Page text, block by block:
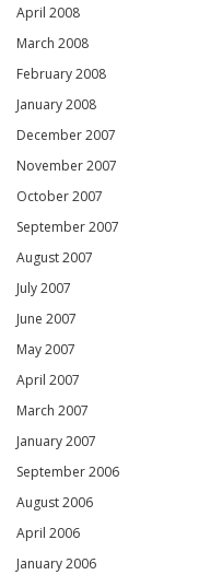
April 2008
March 2008
February 2008
January 2008
December 2007
November 2007
October 2007
September 2007
August 2007
July 2007
June 2007
May 2007
April 2007
March 2007
January 2007
September 2006
August 2006
April 2006
January 2006